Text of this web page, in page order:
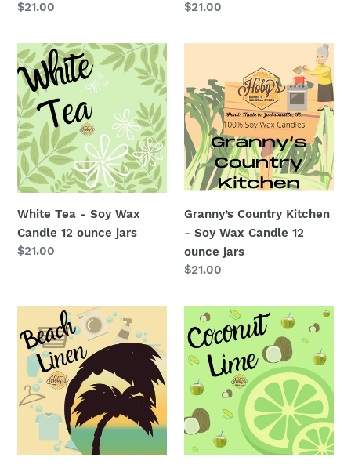
Regular
$21.00
Regular
$21.00
White
Tea
Soy
Wax
Candle
12
ounce
White Tea - Soy Wax
Candle 12 ounce jars
Regular
$21.00
Kitchen
-
Soy
Wax
Candle
12
jars
Granny’s Country Kitchen
- Soy Wax Candle 12
ounce jars
Regular
$21.00
Linen
Soy
Wax
Candle
Coconut
Lime
Wax
Candle
12
ounce